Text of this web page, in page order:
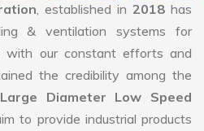
, established in 2018 has
& ventilation systems for
with our constant efforts and
the credibility among the
Large Diameter Low Speed
to provide industrial products